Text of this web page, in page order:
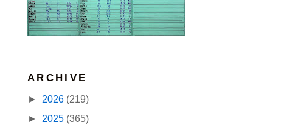
ARCHIVE
► 2026 (219)
► 2025 (365)